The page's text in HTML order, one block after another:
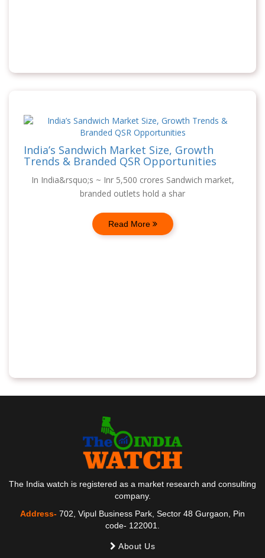
India’s Sandwich Market Size, Growth
Trends & Branded QSR Opportunities
In India&rsquo;s ~ Inr 5,500 crores Sandwich market,
branded outlets hold a shar
Read More
The India watch is registered as a market research and consulting
company.
Address- 702, Vipul Business Park, Sector 48 Gurgaon, Pin
code- 122001.
About Us